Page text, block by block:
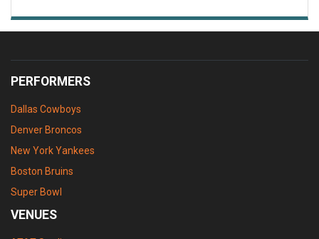
PERFORMERS
Dallas Cowboys
Denver Broncos
New York Yankees
Boston Bruins
Super Bowl
VENUES